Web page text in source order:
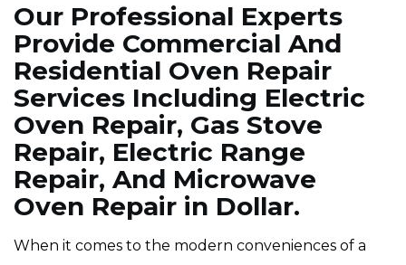
Our Professional Experts
Provide Commercial And
Residential Oven Repair
Services Including Electric
Oven Repair, Gas Stove
Repair, Electric Range
Repair, And Microwave
Oven Repair in Dollar.
When it comes to the modern conveniences of a